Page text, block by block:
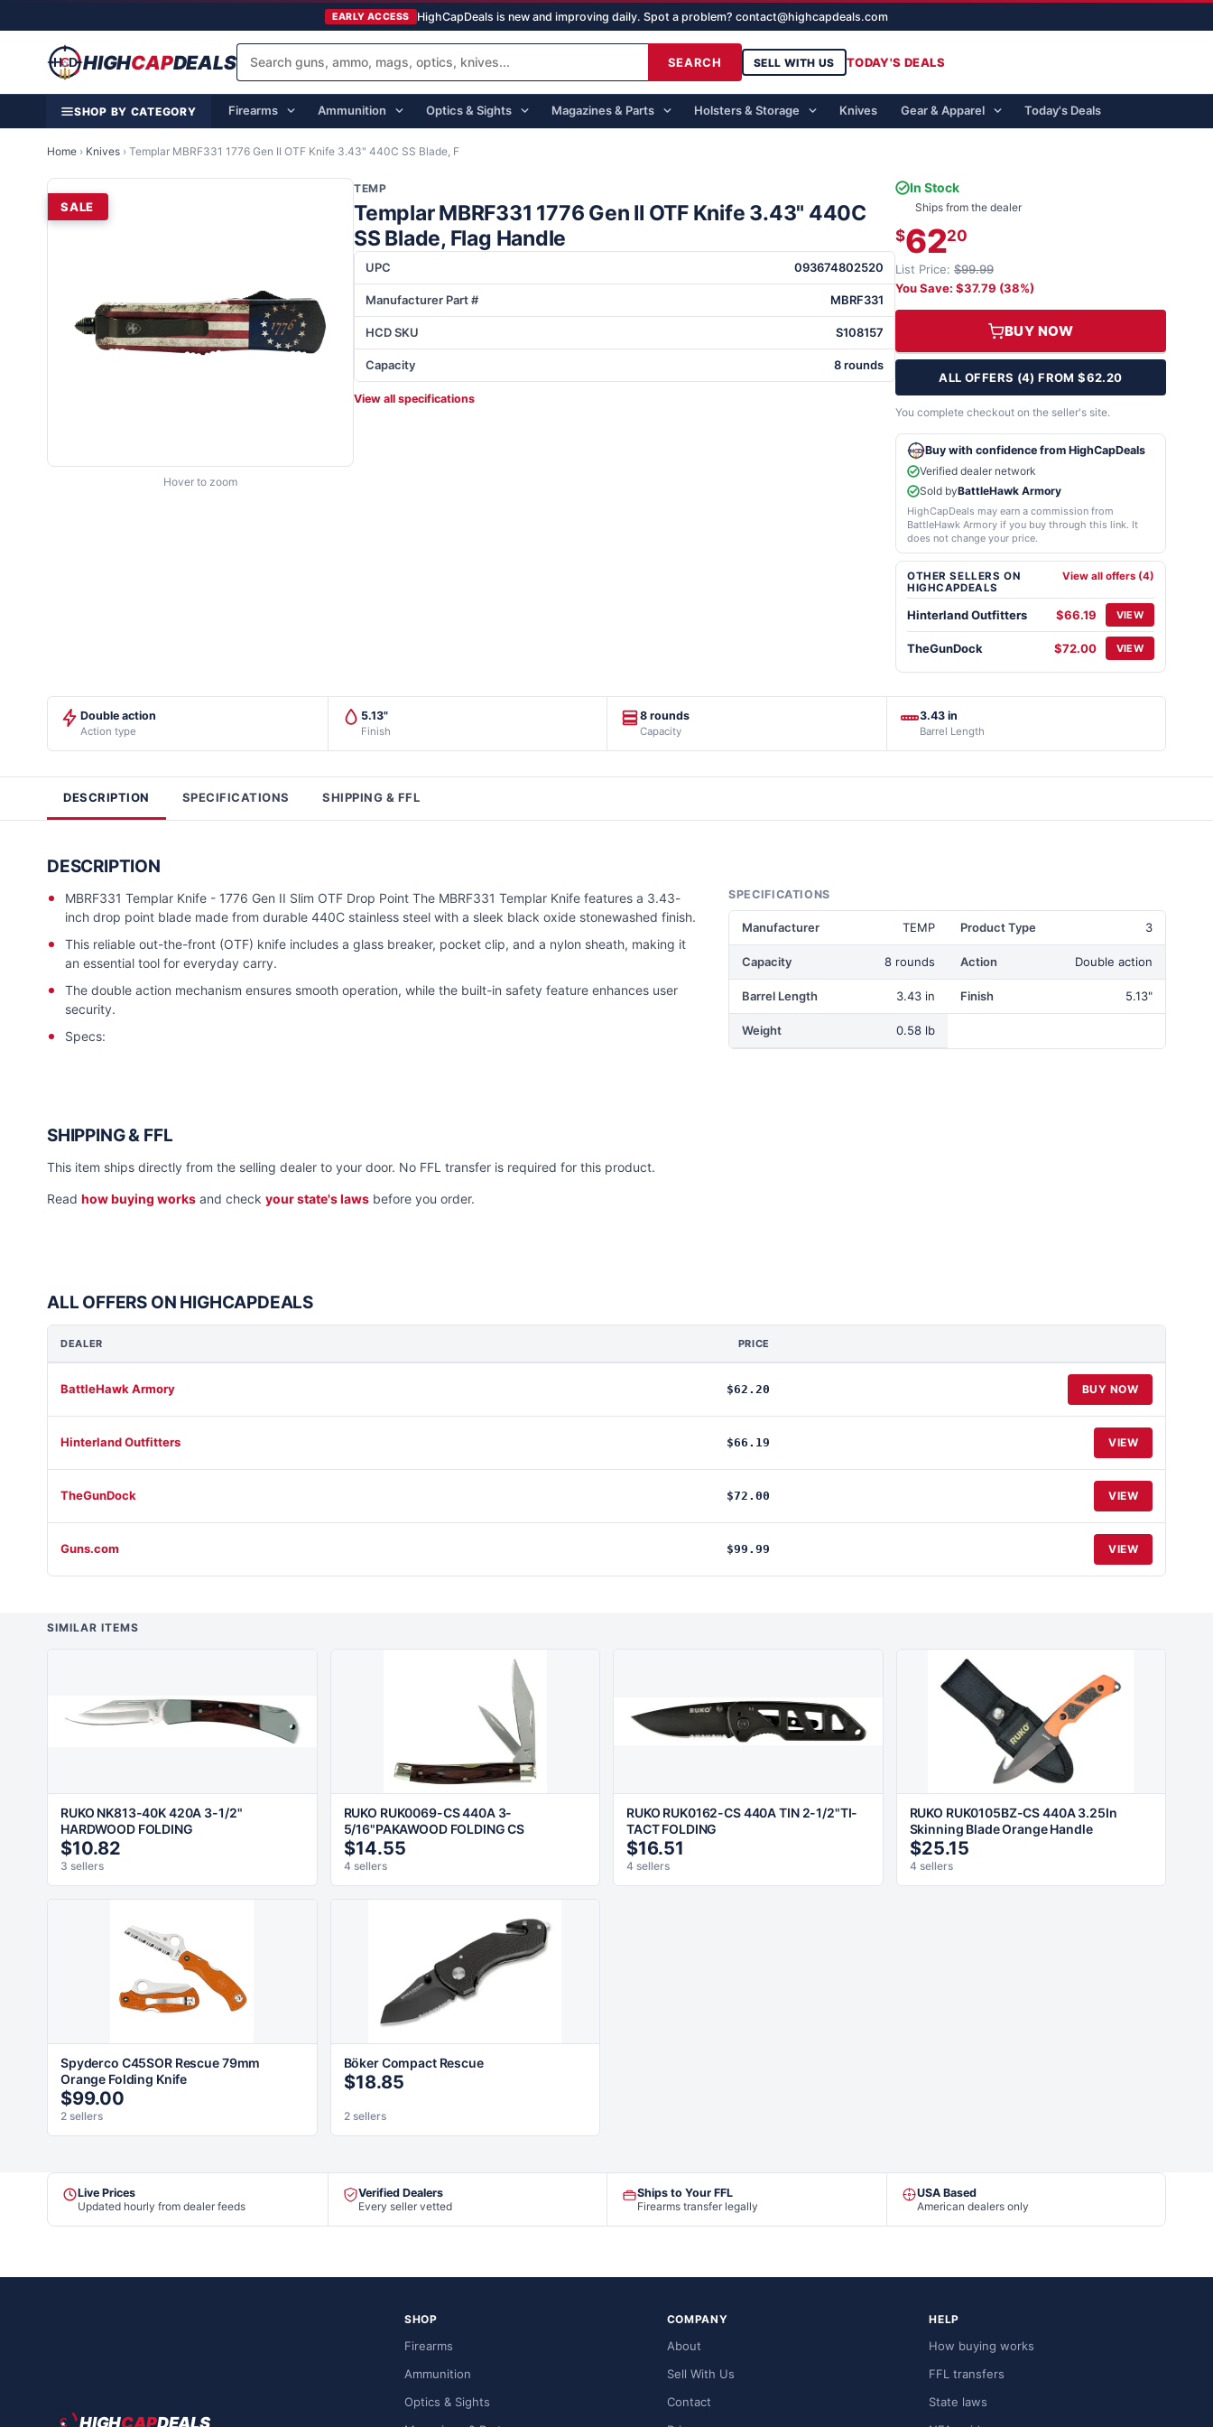
EARLY ACCESS HighCapDeals is new and improving daily. Spot a problem? contact@highcapdeals.com
HIGHCAPDEALS SEARCH SELL WITH US TODAY'S DEALS
SHOP BY CATEGORY Firearms Ammunition Optics & Sights Magazines & Parts Holsters & Storage Knives Gear & Apparel Today's Deals
Home › Knives › Templar MBRF331 1776 Gen II OTF Knife 3.43" 440C SS Blade, F
SALE
Hover to zoom
TEMP
Templar MBRF331 1776 Gen II OTF Knife 3.43" 440C
SS Blade, Flag Handle
UPC 093674802520
Manufacturer Part # MBRF331
HCD SKU S108157
Capacity 8 rounds
View all specifications
In Stock
Ships from the dealer
$6220
List Price: $99.99
You Save: $37.79 (38%)
BUY NOW
ALL OFFERS (4) FROM $62.20
You complete checkout on the seller's site.
Buy with confidence from HighCapDeals
Verified dealer network
Sold byBattleHawk Armory
HighCapDeals may earn a commission from
BattleHawk Armory if you buy through this link. It
does not change your price.
OTHER SELLERS ON
HIGHCAPDEALS
View all offers (4)
Hinterland Outfitters $66.19 VIEW
TheGunDock $72.00 VIEW
Double action
Action type
5.13"
Finish
8 rounds
Capacity
3.43 in
Barrel Length
DESCRIPTION SPECIFICATIONS SHIPPING & FFL
DESCRIPTION
MBRF331 Templar Knife - 1776 Gen II Slim OTF Drop Point The MBRF331 Templar Knife features a 3.43-
inch drop point blade made from durable 440C stainless steel with a sleek black oxide stonewashed finish.
This reliable out-the-front (OTF) knife includes a glass breaker, pocket clip, and a nylon sheath, making it
an essential tool for everyday carry.
The double action mechanism ensures smooth operation, while the built-in safety feature enhances user
security.
Specs:
SPECIFICATIONS
Manufacturer TEMP Product Type 3
Capacity 8 rounds Action Double action
Barrel Length 3.43 in Finish 5.13"
Weight 0.58 lb
SHIPPING & FFL
This item ships directly from the selling dealer to your door. No FFL transfer is required for this product.
Read how buying works and check your state's laws before you order.
ALL OFFERS ON HIGHCAPDEALS
DEALER PRICE
BattleHawk Armory $62.20 BUY NOW
Hinterland Outfitters $66.19 VIEW
TheGunDock $72.00 VIEW
Guns.com $99.99 VIEW
SIMILAR ITEMS
RUKO NK813-40K 420A 3-1/2"
HARDWOOD FOLDING
$10.82
3 sellers
RUKO RUK0069-CS 440A 3-
5/16"PAKAWOOD FOLDING CS
$14.55
4 sellers
RUKO RUK0162-CS 440A TIN 2-1/2"TI-
TACT FOLDING
$16.51
4 sellers
RUKO RUK0105BZ-CS 440A 3.25In
Skinning Blade Orange Handle
$25.15
4 sellers
Spyderco C45SOR Rescue 79mm
Orange Folding Knife
$99.00
2 sellers
Böker Compact Rescue
$18.85
2 sellers
Live Prices
Updated hourly from dealer feeds
Verified Dealers
Every seller vetted
Ships to Your FFL
Firearms transfer legally
USA Based
American dealers only
HIGHCAPDEALS
SHOP
Firearms
Ammunition
Optics & Sights
COMPANY
About
Sell With Us
Contact
HELP
How buying works
FFL transfers
State laws